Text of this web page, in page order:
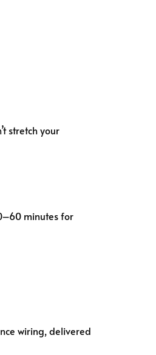
stretch your
minutes for
wiring, delivered